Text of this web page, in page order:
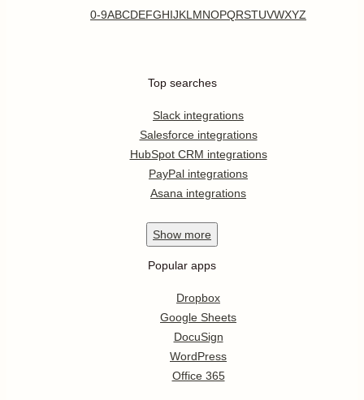
0-9ABCDEFGHIJKL MNOPQRSTUVWXYZ
Top searches
Slack integrations
Salesforce integrations
HubSpot CRM integrations
PayPal integrations
Asana integrations
Show more
Popular apps
Dropbox
Google Sheets
DocuSign
WordPress
Office 365